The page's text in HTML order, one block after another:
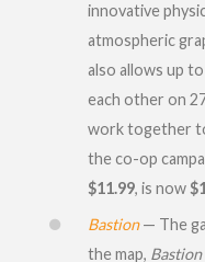
innovative
atmospheric
also allows up
each other on
work together
the co-op
$11.99, is now
Bastion— The
the map, Bastion